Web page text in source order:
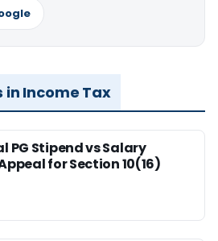
in Income Tax
PG Stipend vs Salary
for Section 10(16)